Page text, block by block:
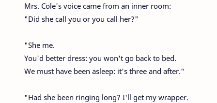
Mrs. Cole's voice came from an inner room:
"Did she call you or you call her?"
"She me.
You'd better dress: you won't go back to bed.
We must have been asleep: it's three and after."
"Had she been ringing long? I'll get my wrapper.